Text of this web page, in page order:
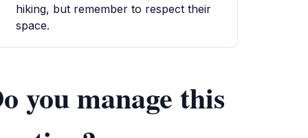
hiking, but remember to respect their
space.
you manage this